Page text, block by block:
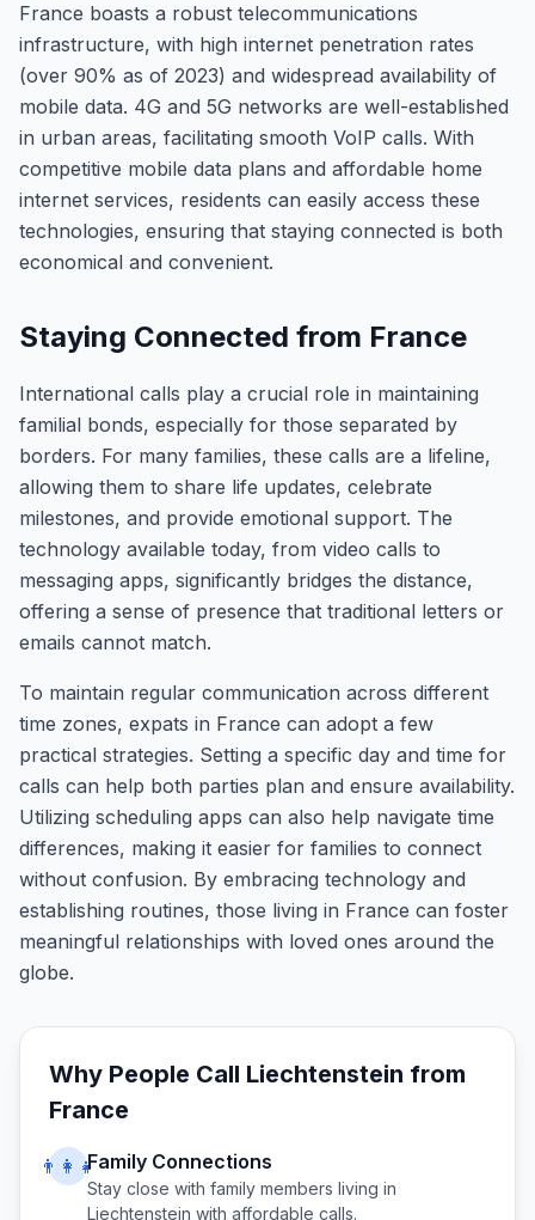
France boasts a robust telecommunications
infrastructure, with high internet penetration rates
(over 90% as of 2023) and widespread availability of
mobile data. 4G and 5G networks are well-established
in urban areas, facilitating smooth VoIP calls. With
competitive mobile data plans and affordable home
internet services, residents can easily access these
technologies, ensuring that staying connected is both
economical and convenient.
Staying Connected from France
International calls play a crucial role in maintaining
familial bonds, especially for those separated by
borders. For many families, these calls are a lifeline,
allowing them to share life updates, celebrate
milestones, and provide emotional support. The
technology available today, from video calls to
messaging apps, significantly bridges the distance,
offering a sense of presence that traditional letters or
emails cannot match.
To maintain regular communication across different
time zones, expats in France can adopt a few
practical strategies. Setting a specific day and time for
calls can help both parties plan and ensure availability.
Utilizing scheduling apps can also help navigate time
differences, making it easier for families to connect
without confusion. By embracing technology and
establishing routines, those living in France can foster
meaningful relationships with loved ones around the
globe.
Why People Call Liechtenstein from
France
👨‍👩‍👧Family Connections
Stay close with family members living in
Liechtenstein with affordable calls.